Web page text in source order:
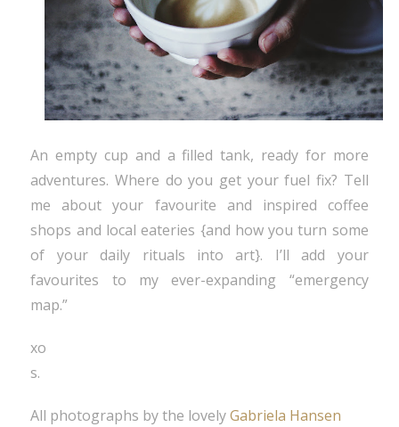
An empty cup and a filled tank, ready for more
adventures. Where do you get your fuel fix? Tell
me about your favourite and inspired coffee
shops and local eateries {and how you turn some
of your daily rituals into art}. I’ll add your
favourites to my ever-expanding “emergency
map.”
xo
s.
All photographs by the lovelyGabriela Hansen